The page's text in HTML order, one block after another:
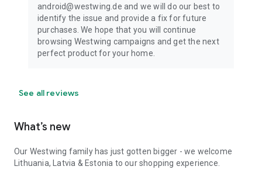
android@westwing.de and we will do our best to
identify the issue and provide a fix for future
purchases. We hope that you will continue
browsing Westwing campaigns and get the next
perfect product for your home.
See all reviews
What’s new
Our Westwing family has just gotten bigger - we welcome
Lithuania, Latvia & Estonia to our shopping experience.